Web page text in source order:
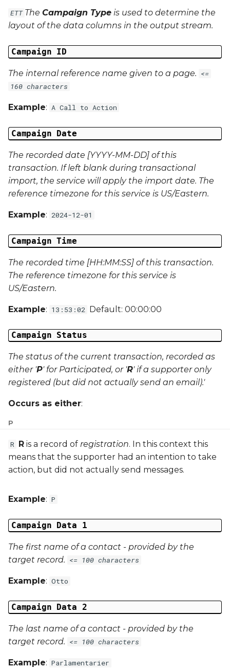
Campaign Data 23
Campaign Data 24
Campaign Data 25
Campaign Data 26
Campaign Data 27
Campaign Data 28
Campaign Data 29
Campaign Data 30
Campaign Data 31
Campaign Data 32
Campaign Data 33
Campaign Data 34
Campaign Data 35
External Reference 1
External Reference 2
External Reference 3
External Reference 6
External Reference 10
Email Address
Title
First Name
Middle Name
ETT The Campaign Type is used to determine the
layout of the data columns in the output stream.
Campaign ID
The internal reference name given to a page. <=
160 characters
Example: A Call to Action
Campaign Date
The recorded date [YYYY-MM-DD] of this
transaction. If left blank during transactional
import, the service will apply the import date. The
reference timezone for this service is US/Eastern.
Example: 2024-12-01
Campaign Time
The recorded time [HH:MM:SS] of this transaction.
The reference timezone for this service is
US/Eastern.
Example: 13:53:02 Default: 00:00:00
Campaign Status
The status of the current transaction, recorded as
either 'P' for Participated, or 'R' if a supporter only
registered (but did not actually send an email).'
Occurs as either:
P
R R is a record of registration. In this context this
means that the supporter had an intention to take
action, but did not actually send messages.
Example: P
Campaign Data 1
The first name of a contact - provided by the
target record. <= 100 characters
Example: Otto
Campaign Data 2
The last name of a contact - provided by the
target record. <= 100 characters
Example: Parlamentarier